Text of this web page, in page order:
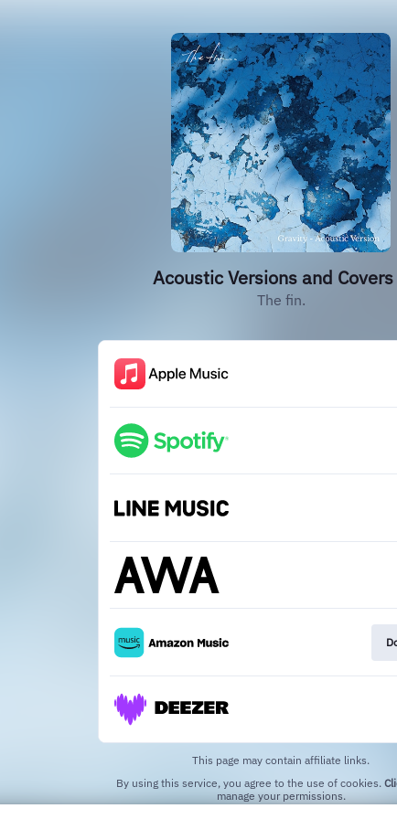
Acoustic Versions and
The fin.
This page may contain affiliate links.
By using this service, you agree to the use of cookies.
manage your permissions.